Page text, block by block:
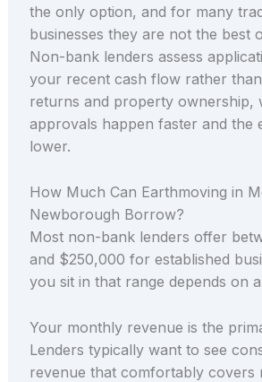
the only option, and for many
businesses they are not the best
Non-bank lenders assess
your recent cash flow rather
returns and property ownership,
approvals happen faster and the
lower.
How Much Can Earthmoving in
Newborough Borrow?
Most non-bank lenders offer
and $250,000 for established
you sit in that range depends on
Your monthly revenue is the
Lenders typically want to see
revenue that comfortably covers